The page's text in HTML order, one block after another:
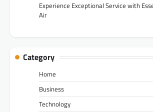
Experience Exceptional Service with
Air
Category
Home
Business
Technology